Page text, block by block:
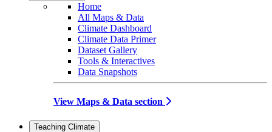
Home
All Maps & Data
Climate Dashboard
Climate Data Primer
Dataset Gallery
Tools & Interactives
Data Snapshots
View Maps & Data section
Teaching Climate